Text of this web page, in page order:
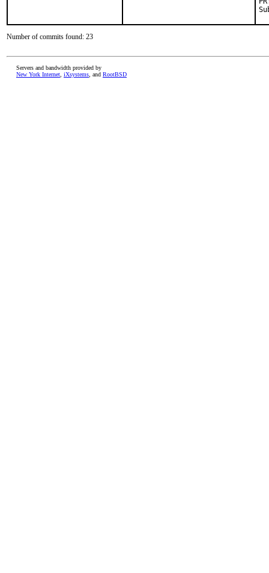
Number of commits found: 23
Servers and bandwidth provided by
New York Internet iXsystems , and RootBSD